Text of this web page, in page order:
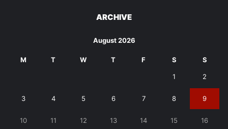
ARCHIVE
August 2026
M T W T F S S
1 2
3 4 5 6 7 8 9
10 11 12 13 14 15 16